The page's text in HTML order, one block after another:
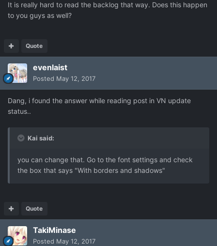
It is really hard to read the backlog that way. Does this happen
to you guys as well?
Quote
evenlaist
Posted May 12, 2017
Dang, i found the answer while reading post in VN update
status..
Kai said:
you can change that. Go to the font settings and check
the box that says "With borders and shadows"
Quote
TakiMinase
Posted May 12, 2017